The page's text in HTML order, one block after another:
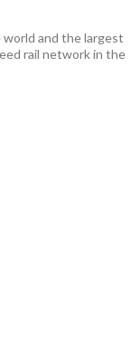
and the largest
rail network in the